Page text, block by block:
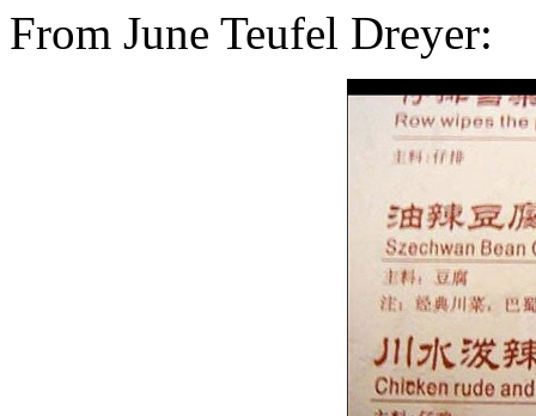
From June Teufel Dreyer: